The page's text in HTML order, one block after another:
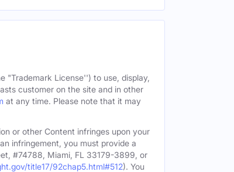
"Trademark License'') to use, display,
customer on the site and in other
at any time. Please note that it may
or other Content infringes upon your
infringement, you must provide a
#74788, Miami, FL 33179-3899, or
title17/92chap5.html#512). You